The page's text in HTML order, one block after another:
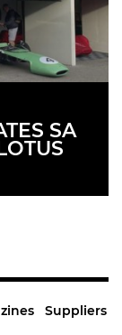
SA
Suppliers